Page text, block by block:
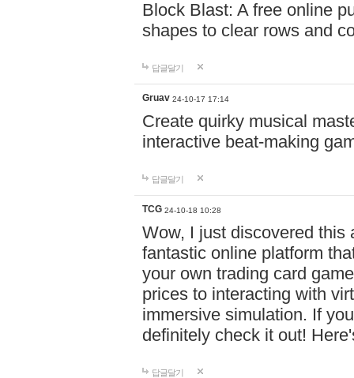
Block Blast: A free online
shapes to clear rows and
답글달기
Gruav 24-10-17 17:14
Create quirky musical
interactive beat-making
답글달기
TCG 24-10-18 10:28
Wow, I just discovered this
fantastic online platform
your own trading card
prices to interacting with
immersive simulation. If
definitely check it out!
답글달기